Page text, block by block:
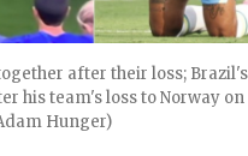
after their loss; Brazil's
his team's loss to Norway on
Hunger)